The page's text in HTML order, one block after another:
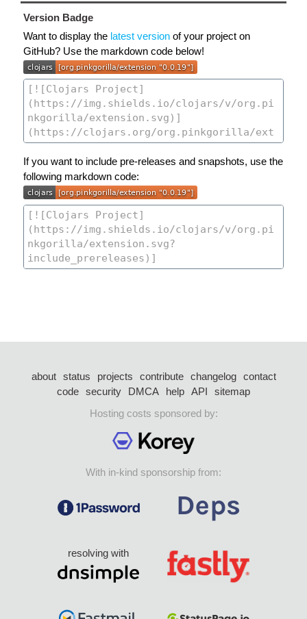
Version Badge
Want to display the latest version of your project on
GitHub? Use the markdown code below!
If you want to include pre-releases and snapshots, use the
following markdown code:
about status projects contribute changelog
contact
code security DMCA help API
sitemap
Hosting costs sponsored by:
With in-kind sponsorship from:
resolving with